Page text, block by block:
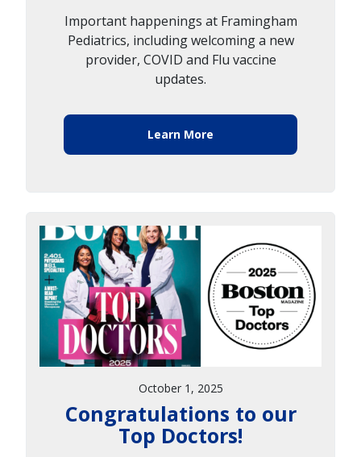
Important happenings at Framingham
Pediatrics, including welcoming a new
provider, COVID and Flu vaccine
updates.
Learn More
October 1, 2025
Congratulations to our
Top Doctors!